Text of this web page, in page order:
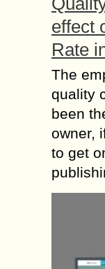
effect
Rate
The
quality
been
owner,
to get